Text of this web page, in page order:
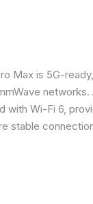
Max is 5G-
networks.
with Wi-Fi 6,
stable